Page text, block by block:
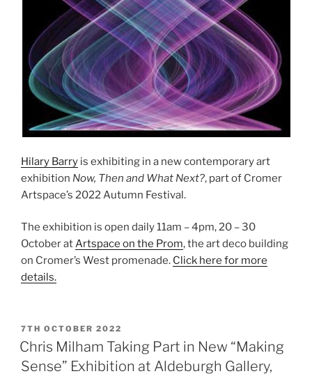
Hilary Barry is exhibiting in a new contemporary art
exhibition Now, Then and What Next?, part of Cromer
Artspace’s 2022 Autumn Festival.
The exhibition is open daily 11am – 4pm, 20 – 30
October atArtspace on the Prom, the art deco building
on Cromer’s West promenade. Click here for more
details.
POSTED
ON
7TH OCTOBER 2022
Chris Milham Taking Part in New “Making
Sense” Exhibition at Aldeburgh Gallery,